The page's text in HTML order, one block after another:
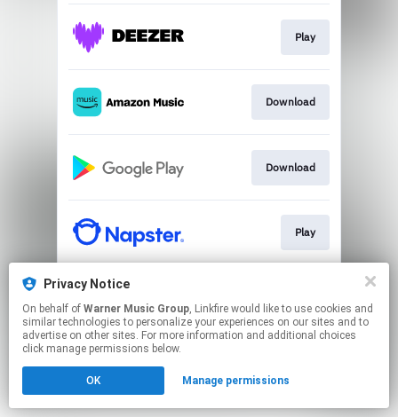
Play
Download
Download
Play
This page may contain affiliate links.
to manage your permissions.
Privacy Notice
On behalf of Warner Music Group, Linkfire would like to use cookies and
similar technologies to personalize your experiences on our sites and to
advertise on other sites. For more information and additional choices
click manage permissions below.
OK Manage permissions